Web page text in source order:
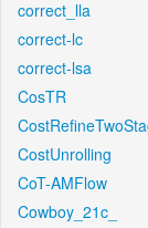
correct_lla
correct-lc
correct-lsa
CosTR
CostUnrolling
CoT-AMFlow
Cowboy_21c_